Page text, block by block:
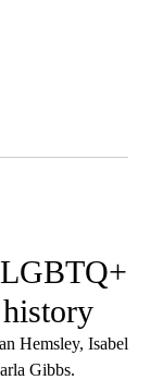
Hemsley, Isabel
Gibbs.